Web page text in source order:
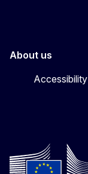
About us
Accessibility